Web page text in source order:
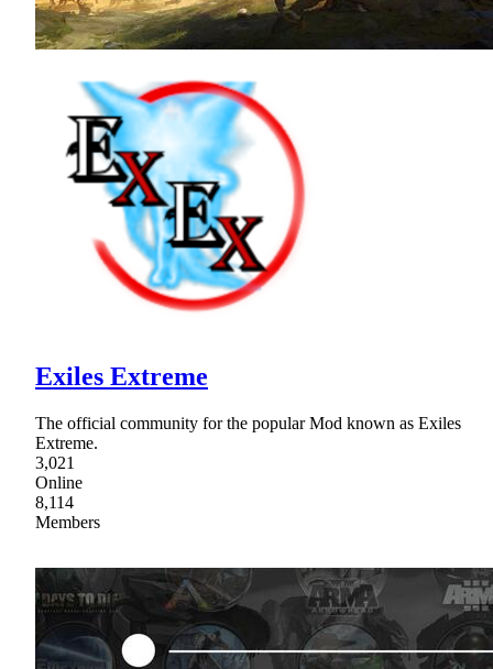
Exiles Extreme
The official community for the popular Mod known as Exiles
Extreme.
3,021
Online
8,114
Members